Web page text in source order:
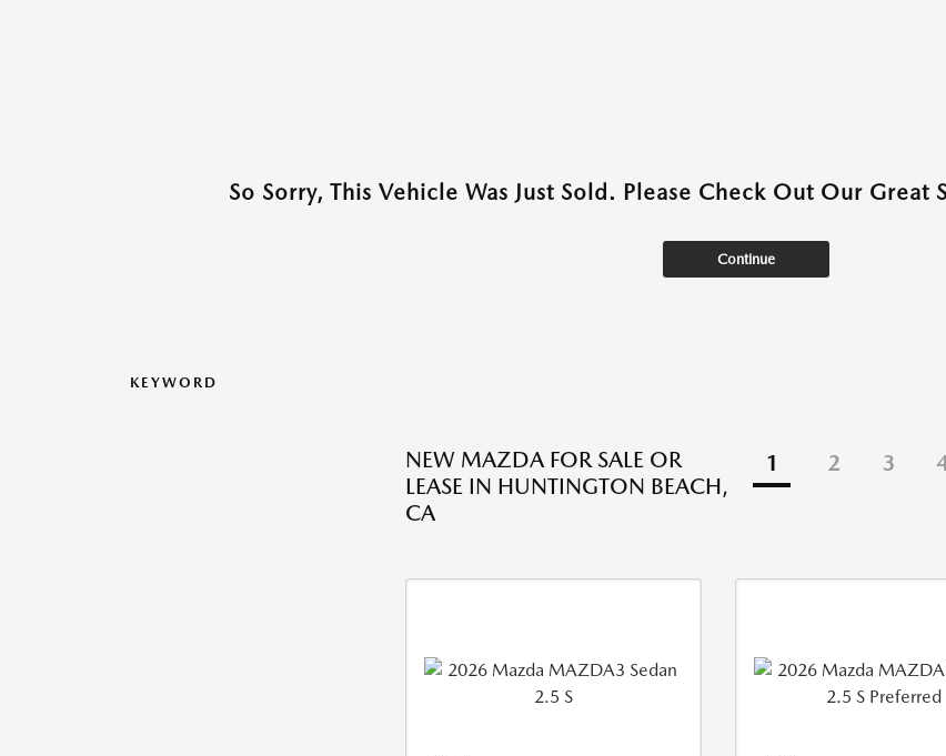
So Sorry, This Vehicle Was Just Sold. Please Check Out Our
Continue
KEYWORD
NEW MAZDA FOR SALE OR
LEASE IN HUNTINGTON BEACH,
CA
1 2 3